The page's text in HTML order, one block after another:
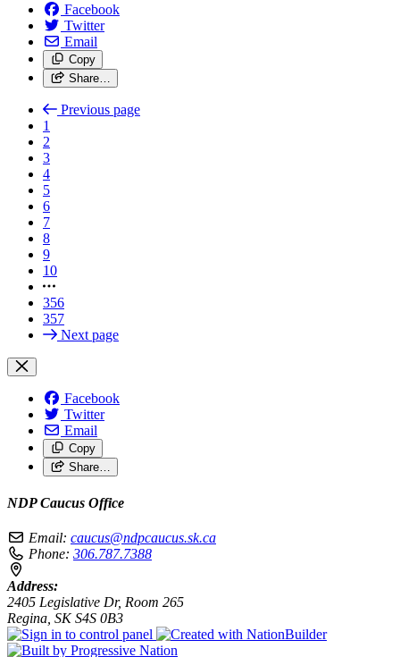
Facebook
Twitter
Email
Copy
Share…
Previous page
1
2
3
4
5
6
7
8
9
10
356
357
Next page
Facebook
Twitter
Email
Copy
Share…
NDP Caucus Office
Email: caucus@ndpcaucus.sk.ca
Phone: 306.787.7388
Address:
2405 Legislative Dr, Room 265
Regina, SK S4S 0B3